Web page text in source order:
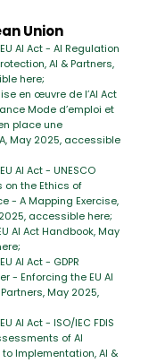
Union
AI Act - AI Regulation
AI & Partners,
here;
en œuvre de l’AI Act
Mode d’emploi et
place une
May 2025, accessible
AI Act - UNESCO
on the Ethics of
- A Mapping Exercise,
accessible here;
AI Act Handbook, May
AI Act - GDPR
- Enforcing the EU AI
May 2025,
AI Act - ISO/IEC FDIS
of AI
Implementation, AI &